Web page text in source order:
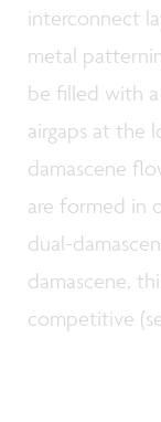
interconnect
metal
be filled with
airgaps at the
damascene
are formed in
dual-
damascene,
competitive